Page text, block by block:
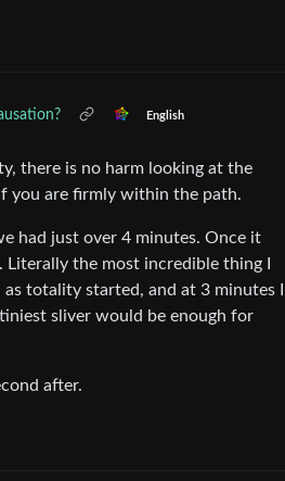
English
there is no harm looking at the
you are firmly within the path.
had just over 4 minutes. Once it
the most incredible thing I
totality started, and at 3 minutes I
sliver would be enough for
after.